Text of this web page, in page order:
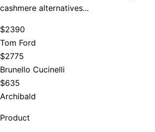
cashmere alternatives...
$2390
Tom Ford
$2775
Brunello Cucinelli
$635
Archibald
Product